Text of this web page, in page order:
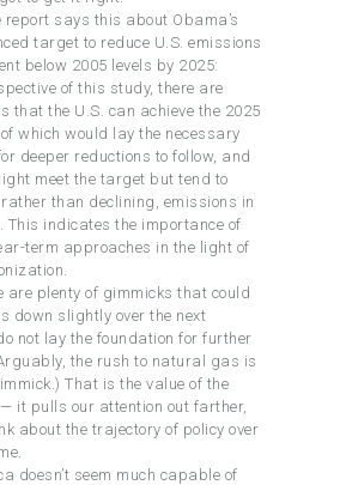
report says this about Obama’s
target to reduce U.S. emissions
below 2005 levels by 2025:
of this study, there are
that the U.S. can achieve the 2025
which would lay the necessary
deeper reductions to follow, and
meet the target but tend to
than declining, emissions in
This indicates the importance of
term approaches in the light of
are plenty of gimmicks that could
down slightly over the next
not lay the foundation for further
the rush to natural gas is
That is the value of the
it pulls our attention out farther,
about the trajectory of policy over
doesn’t seem much capable of